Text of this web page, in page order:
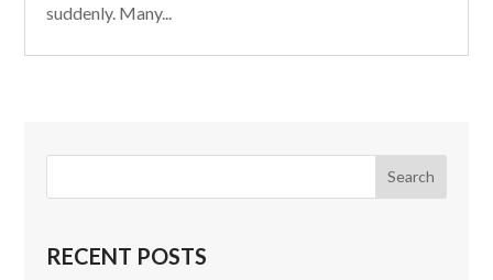
suddenly. Many...
RECENT POSTS